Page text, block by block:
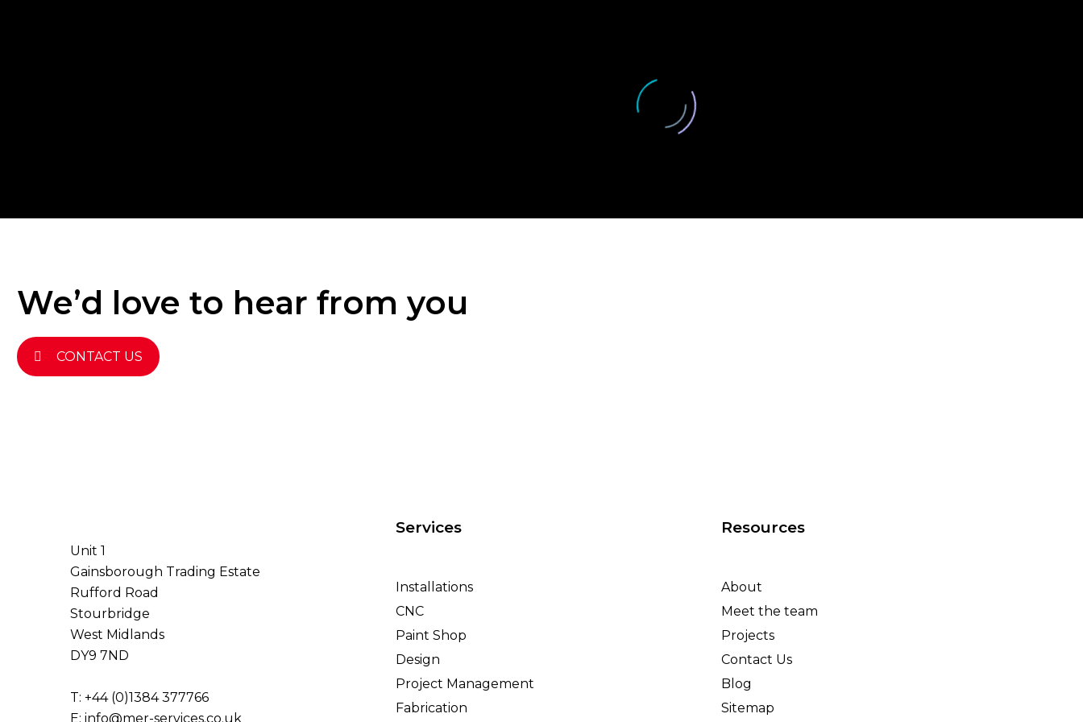
We’d love to hear from you
CONTACT US
Unit 1
Gainsborough Trading Estate
Rufford Road
Stourbridge
West Midlands
DY9 7ND
T: +44 (0)1384 377766
E: info@mer-services.co.uk
Services
Installations
CNC
Paint Shop
Design
Project Management
Fabrication
Resources
About
Meet the team
Projects
Contact Us
Blog
Sitemap